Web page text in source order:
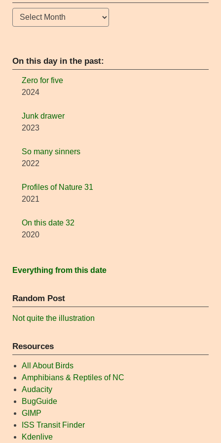
Archives
On this day in the past:
Zero for five
2024
Junk drawer
2023
So many sinners
2022
Profiles of Nature 31
2021
On this date 32
2020
Everything from this date
Random Post
Not quite the illustration
Resources
All About Birds
Amphibians & Reptiles of NC
Audacity
BugGuide
GIMP
ISS Transit Finder
Kdenlive